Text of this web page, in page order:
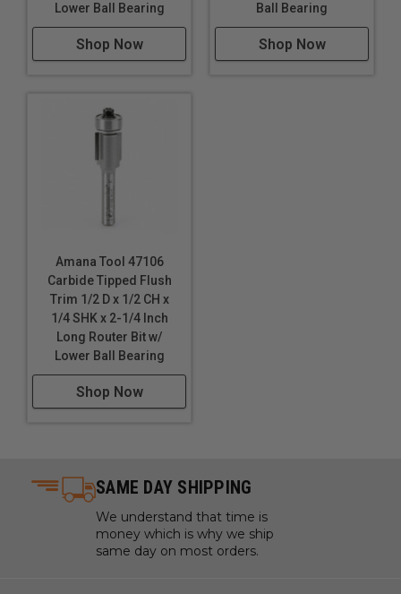
Lower Ball Bearing
Shop Now
Ball Bearing
Shop Now
Amana Tool 47106
Carbide Tipped Flush
Trim 1/2 D x 1/2 CH x
1/4 SHK x 2-1/4 Inch
Long Router Bit w/
Lower Ball Bearing
Shop Now
SAME DAY SHIPPING
We understand that time is
money which is why we ship
same day on most orders.